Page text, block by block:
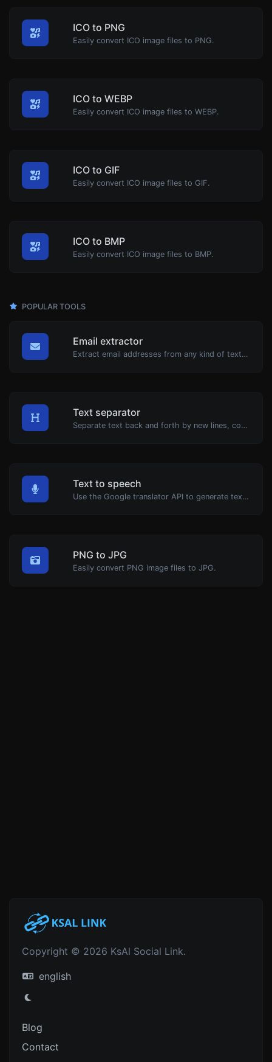
ICO to PNG
Easily convert ICO image files to PNG.
ICO to WEBP
Easily convert ICO image files to WEBP.
ICO to GIF
Easily convert ICO image files to GIF.
ICO to BMP
Easily convert ICO image files to BMP.
POPULAR TOOLS
Email extractor
Extract email addresses from any kind of text content.
Text separator
Separate text back and forth by new lines, commas, dots...etc.
Text to speech
Use the Google translator API to generate text to speech audio.
PNG to JPG
Easily convert PNG image files to JPG.
Copyright © 2026 KsAl Social Link.
english
Blog
Contact